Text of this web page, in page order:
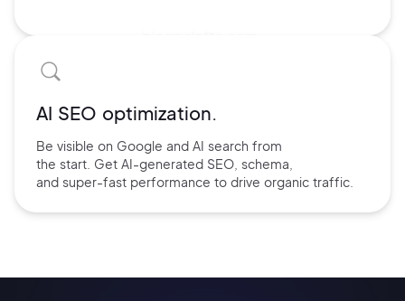
AI SEO optimization.
Be visible on Google and AI search from
the start. Get AI-generated SEO, schema,
and super-fast performance to drive organic traffic.